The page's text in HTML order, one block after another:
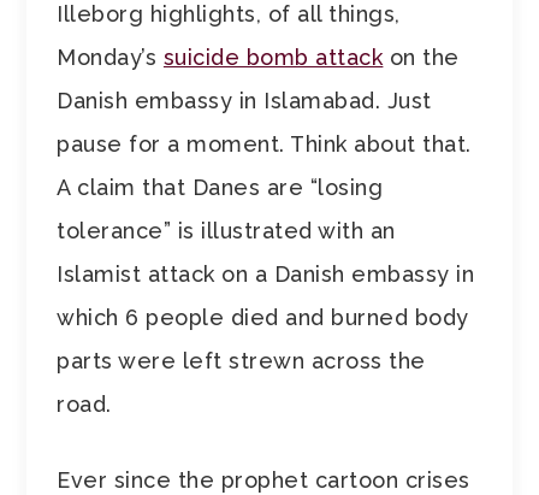
Illeborg highlights, of all things,
Monday’s suicide bomb attackon the
Danish embassy in Islamabad. Just
pause for a moment. Think about that.
A claim that Danes are “losing
tolerance” is illustrated with an
Islamist attack on a Danish embassy in
which 6 people died and burned body
parts were left strewn across the
road.
Ever since the prophet cartoon crises